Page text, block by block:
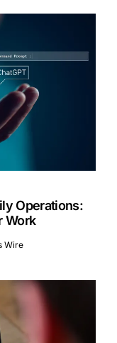
Operations:
Work
Wire